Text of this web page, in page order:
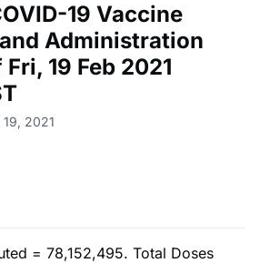
19 Vaccine
Administration
19 Feb 2021
2021
= 78,152,495. Total Doses